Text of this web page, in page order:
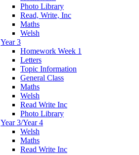
Photo Library
Read, Write, Inc
Maths
Welsh
Year 3
Homework Week 1
Letters
Topic Information
General Class
Maths
Welsh
Read Write Inc
Photo Library
Year 3/Year 4
Welsh
Maths
Read Write Inc